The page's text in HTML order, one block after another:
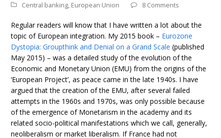
Central banking, European Union 8 Comments
Regular readers will know that I have written a lot about the
topic of European integration. My 2015 book – Eurozone
Dystopia: Groupthink and Denial on a Grand Scale (published
May 2015) – was a detailed study of the evolution of the
Economic and Monetary Union (EMU) from the origins of the
‘European Project’, as peace came in the late 1940s. I have
argued that the creation of the EMU, after several failed
attempts in the 1960s and 1970s, was only possible because
of the emergence of Monetarism in the academy and its
related socio-political manifestations which we call, generally,
neoliberalism or market liberalism. If France had not